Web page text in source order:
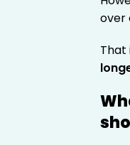
over
That